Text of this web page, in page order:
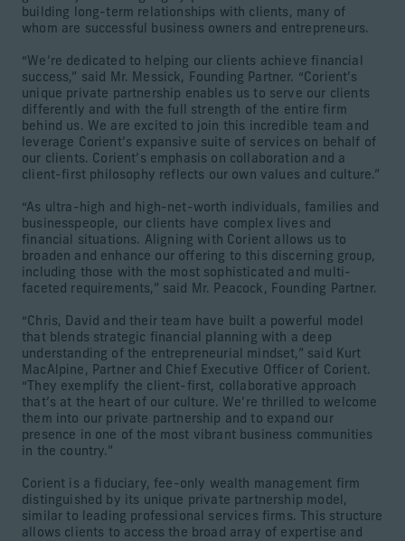
building long-term relationships with clients, many of
whom are successful business owners and entrepreneurs.
“We’re dedicated to helping our clients achieve financial
success,” said Mr. Messick, Founding Partner. “Corient’s
unique private partnership enables us to serve our clients
differently and with the full strength of the entire firm
behind us. We are excited to join this incredible team and
leverage Corient’s expansive suite of services on behalf of
our clients. Corient’s emphasis on collaboration and a
client-first philosophy reflects our own values and culture.”
“As ultra-high and high-net-worth individuals, families and
businesspeople, our clients have complex lives and
financial situations. Aligning with Corient allows us to
broaden and enhance our offering to this discerning group,
including those with the most sophisticated and multi-
faceted requirements,” said Mr. Peacock, Founding Partner.
“Chris, David and their team have built a powerful model
that blends strategic financial planning with a deep
understanding of the entrepreneurial mindset,” said Kurt
MacAlpine, Partner and Chief Executive Officer of Corient.
“They exemplify the client-first, collaborative approach
that’s at the heart of our culture. We’re thrilled to welcome
them into our private partnership and to expand our
presence in one of the most vibrant business communities
in the country.”
Corient is a fiduciary, fee-only wealth management firm
distinguished by its unique private partnership model,
similar to leading professional services firms. This structure
allows clients to access the broad array of expertise and